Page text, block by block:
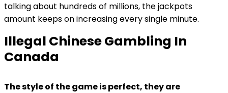
talking about hundreds of millions, the jackpots
amount keeps on increasing every single minute.
Illegal Chinese Gambling In
Canada
The style of the game is perfect, they are